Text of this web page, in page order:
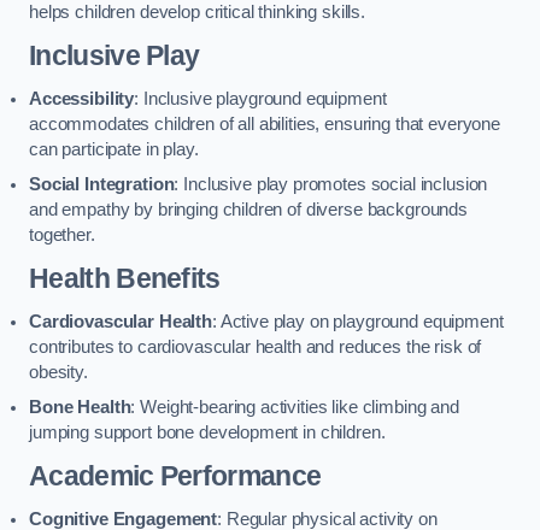
helps children develop critical thinking skills.
Inclusive Play
Accessibility: Inclusive playground equipment
accommodates children of all abilities, ensuring that everyone
can participate in play.
Social Integration: Inclusive play promotes social inclusion
and empathy by bringing children of diverse backgrounds
together.
Health Benefits
Cardiovascular Health: Active play on playground equipment
contributes to cardiovascular health and reduces the risk of
obesity.
Bone Health: Weight-bearing activities like climbing and
jumping support bone development in children.
Academic Performance
Cognitive Engagement: Regular physical activity on